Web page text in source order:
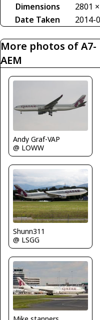
Dimensions
2801
Date Taken
2014-
More photos of A7-
AEM
Andy Graf-VAP
@ LOWW
Shunn311
@ LSGG